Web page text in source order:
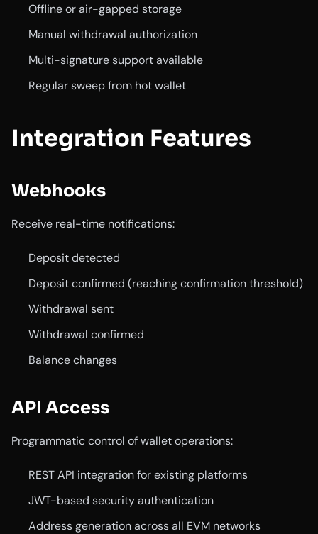
Offline or air-gapped storage
Manual withdrawal authorization
Multi-signature support available
Regular sweep from hot wallet
Integration Features
Webhooks
Receive real-time notifications:
Deposit detected
Deposit confirmed (reaching confirmation threshold)
Withdrawal sent
Withdrawal confirmed
Balance changes
API Access
Programmatic control of wallet operations:
REST API integration for existing platforms
JWT-based security authentication
Address generation across all EVM networks